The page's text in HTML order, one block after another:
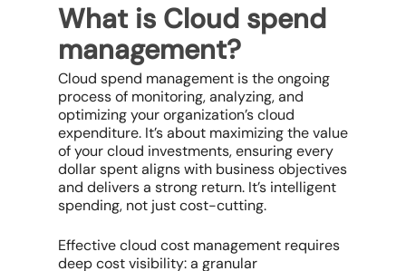
What is Cloud spend
management?
Cloud spend management is the ongoing
process of monitoring, analyzing, and
optimizing your organization’scloud
expenditure. It’s about maximizing the value
of yourcloud investments, ensuring every
dollar spent aligns with business objectives
and delivers a strong return. It’s intelligent
spending, not just cost-cutting.
Effectivecloud cost management requires
deepcost visibility: a granular